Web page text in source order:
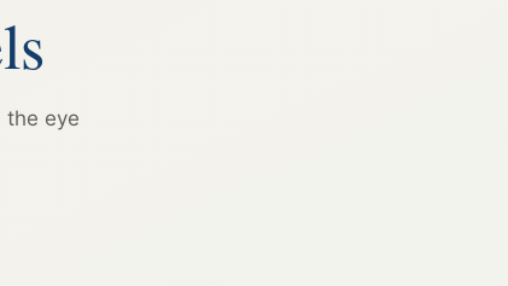
the eye